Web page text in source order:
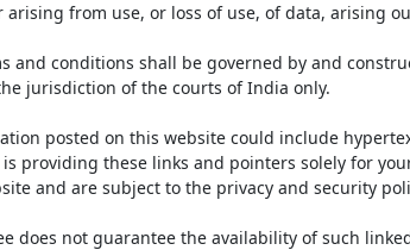
arising from use, or loss of use, of data, arising
and conditions shall be governed by and
jurisdiction of the courts of India only.
posted on this website could include
is providing these links and pointers solely for
and are subject to the privacy and security
does not guarantee the availability of such